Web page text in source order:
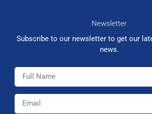
Newsletter
Subscribe to our newsletter to get our
news.